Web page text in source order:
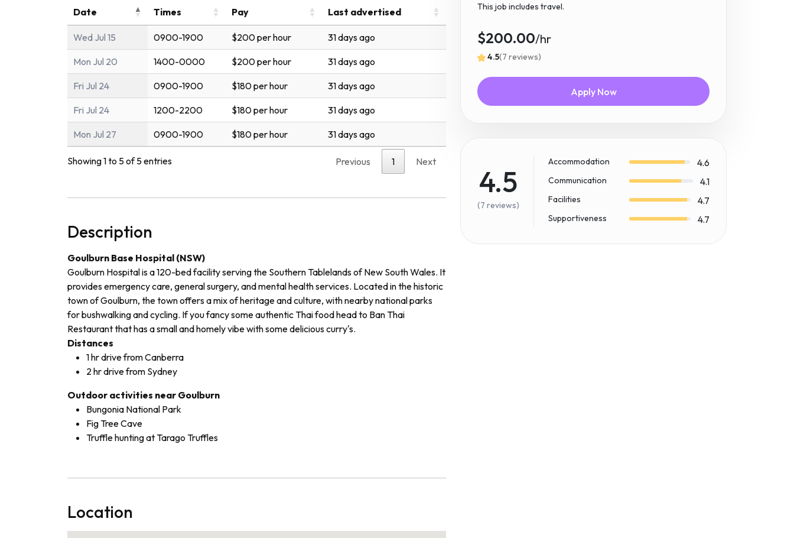
Date
Times Pay Last advertised
Wed Jul 15 0900-1900 $200 per hour 31 days ago
Mon Jul 20 1400-0000 $200 per hour 31 days ago
Fri Jul 24 0900-1900 $180 per hour 31 days ago
Fri Jul 24 1200-2200 $180 per hour 31 days ago
Mon Jul 27 0900-1900 $180 per hour 31 days ago
Showing 1 to 5 of 5 entries Previous 1 Next
Description
Goulburn Base Hospital (NSW)
Goulburn Hospital is a 120-bed facility serving the Southern Tablelands of New South Wales. It
provides emergency care, general surgery, and mental health services. Located in the historic
town of Goulburn, the town offers a mix of heritage and culture, with nearby national parks
for bushwalking and cycling. If you fancy some authentic Thai food head to Ban Thai
Restaurant that has a small and homely vibe with some delicious curry's.
Distances
1 hr drive from Canberra
2 hr drive from Sydney
Outdoor activities near Goulburn
Bungonia National Park
Fig Tree Cave
Truffle hunting at Tarago Truffles
Location
This job includes travel.
$200.00/hr
4.5(7 reviews)
Apply Now
4.5
(7 reviews)
Accommodation 4.6
Communication 4.1
Facilities 4.7
Supportiveness 4.7